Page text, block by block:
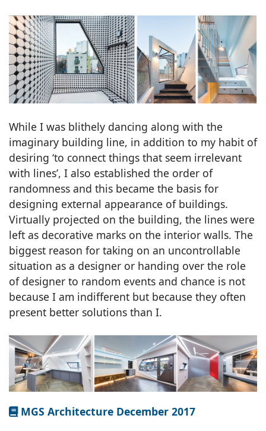
While I was blithely dancing along with the
imaginary building line, in addition to my habit of
desiring ‘to connect things that seem irrelevant
with lines’, I also established the order of
randomness and this became the basis for
designing external appearance of buildings.
Virtually projected on the building, the lines were
left as decorative marks on the interior walls. The
biggest reason for taking on an uncontrollable
situation as a designer or handing over the role
of designer to random events and chance is not
because I am indifferent but because they often
present better solutions than I.
MGS Architecture December 2017